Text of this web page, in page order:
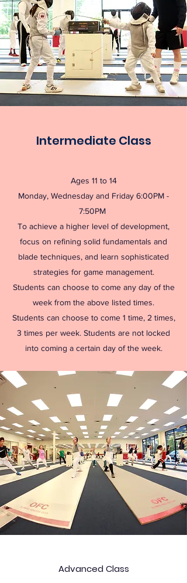
Intermediate Class
Ages 11 to 14
Monday, Wednesday and Friday 6:00PM -
7:50PM
To achieve a higher level of development,
focus on refining solid fundamentals and
blade techniques, and learn sophisticated
strategies for game management.
Students can choose to come any day of the
week from the above listed times.
Students can choose to come 1 time, 2 times,
3 times per week. Students are not locked
into coming a certain day of the week.
Advanced Class